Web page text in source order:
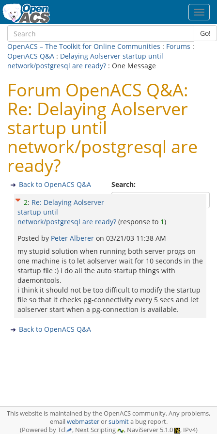
Go!
OpenACS – The Toolkit for Online Communities : Forums :
OpenACS Q&A : Delaying Aolserver startup until
network/postgresql are ready? : One Message
Forum OpenACS Q&A:
Re: Delaying Aolserver
startup until
network/postgresql are
ready?
Search:
Back to OpenACS Q&A
2: Re: Delaying Aolserver
startup until
network/postgresql are ready? (response to 1)
Posted by Peter Alberer on 03/21/03 11:38 AM
my stupid solution when running both server progs on
one machine is to let aolserver wait for 10 seconds in the
startup file :) i do all the auto startup things with
daemontools.
i think it should not be too difficult to modify the startup
file so that it checks pg-connectivity every 5 secs and let
aolserver start when a pg-connection is available.
Back to OpenACS Q&A
This website is maintained by the OpenACS community. Any problems,
emailwebmasterorsubmita bug report.
(Powered by Tcl
, Next Scripting , NaviServer 5.1.0 , IPv4)